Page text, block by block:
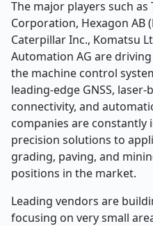
The​‍​‌‍​‍‌​‍​‌‍​‍‌ major players such as
Corporation, Hexagon AB
Caterpillar Inc., Komatsu
Automation AG are
the machine control
leading-edge GNSS,
connectivity, and
companies are constantly
precision solutions to
grading, paving, and
positions in the market.
Leading vendors are
focusing on very small